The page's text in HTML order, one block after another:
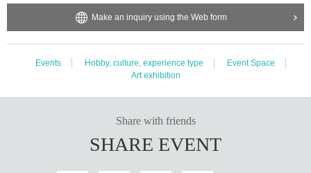
*Announcements will be sent via email using the LivePocket system, so plea
se set up your email settings to receive emails from the domain @livepocket.j
p. Please Inquiries your carrier for information on how to set up your email set
tings.
・In order to allow as many people as possible to attend and enjoy the event,
we ask for your cooperation in refraining from making multiple applications p
・The exact admission time will be determined by the number on the “Refere
Make an inquiry using the Web form
Events Hobby, culture, experience type
Event Space
Art exhibition
Share with friends
SHARE EVENT